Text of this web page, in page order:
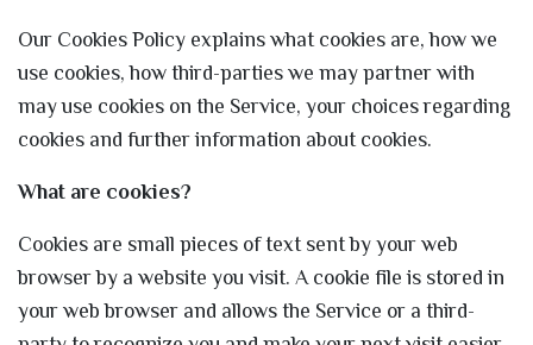
Our Cookies Policy explains what cookies are, how we
use cookies, how third-parties we may partner with
may use cookies on the Service, your choices regarding
cookies and further information about cookies.
What are cookies?
Cookies are small pieces of text sent by your web
browser by a website you visit. A cookie file is stored in
your web browser and allows the Service or a third-